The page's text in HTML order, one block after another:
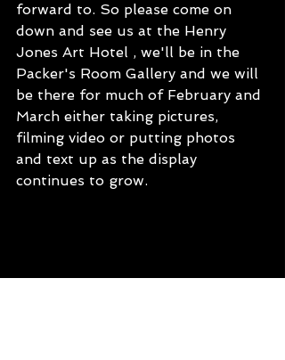
forward to. So please come on
down and see us at the Henry
Jones Art Hotel , we'll be in the
Packer's Room Gallery and we will
be there for much of February and
March either taking pictures,
filming video or putting photos
and text up as the display
continues to grow.